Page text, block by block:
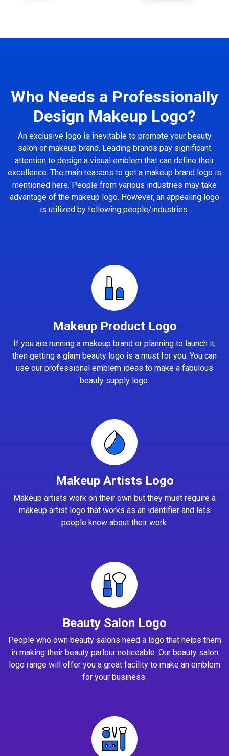
Who Needs a Professionally
Design Makeup Logo?
An exclusive logo is inevitable to promote your beauty
salon or makeup brand. Leading brands pay significant
attention to design a visual emblem that can define their
excellence. The main reasons to get a makeup brand logo is
mentioned here. People from various industries may take
advantage of the makeup logo. However, an appealing logo
is utilized by following people/industries.
Makeup Product Logo
If you are running a makeup brand or planning to launch it,
then getting a glam beauty logo is a must for you. You can
use our professional emblem ideas to make a fabulous
beauty supply logo.
Makeup Artists Logo
Makeup artists work on their own but they must require a
makeup artist logo that works as an identifier and lets
people know about their work.
Beauty Salon Logo
People who own beauty salons need a logo that helps them
in making their beauty parlour noticeable. Our beauty salon
logo range will offer you a great facility to make an emblem
for your business.